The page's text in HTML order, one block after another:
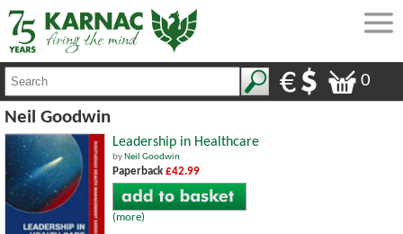
0
Neil Goodwin
Leadership in Healthcare
by Neil Goodwin
Paperback £42.99
(more)